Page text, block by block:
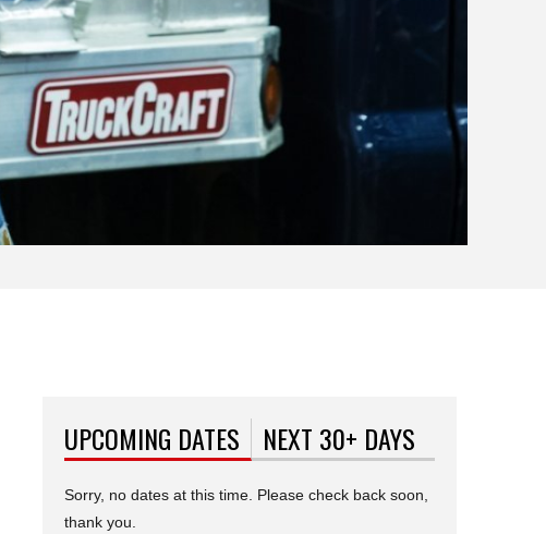
UPCOMING DATES (ACTIVE TAB)
NEXT 30+ DAYS
Sorry, no dates at this time. Please check back soon,
thank you.